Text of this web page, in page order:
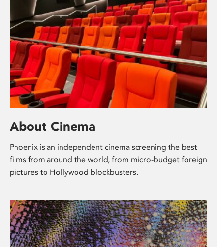
About Cinema
Phoenix is an independent cinema screening the best
films from around the world, from micro-budget foreign
pictures to Hollywood blockbusters.